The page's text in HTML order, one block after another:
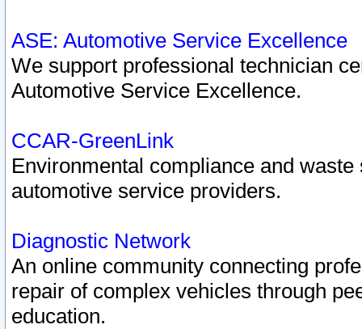
ASE: Automotive Service Excellence
We support professional technician
Automotive Service Excellence.
CCAR-GreenLink
Environmental compliance and
automotive service providers.
Diagnostic Network
An online community connecting
repair of complex vehicles through
education.